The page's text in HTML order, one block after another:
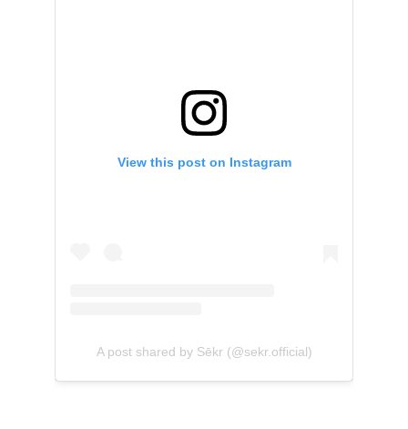
View this post on Instagram
A post shared by Sēkr (@sekr.official)